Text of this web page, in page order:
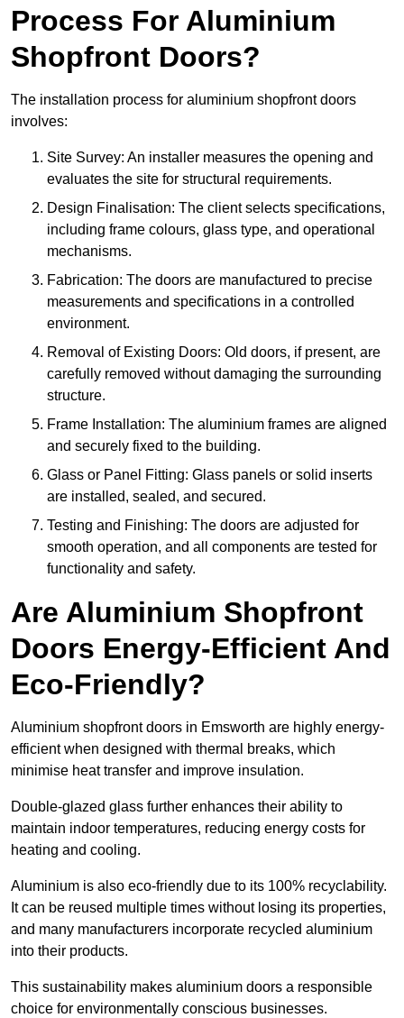
Process For Aluminium
Shopfront Doors?
The installation process for aluminium shopfront doors
involves:
Site Survey: An installer measures the opening and
evaluates the site for structural requirements.
Design Finalisation: The client selects specifications,
including frame colours, glass type, and operational
mechanisms.
Fabrication: The doors are manufactured to precise
measurements and specifications in a controlled
environment.
Removal of Existing Doors: Old doors, if present, are
carefully removed without damaging the surrounding
structure.
Frame Installation: The aluminium frames are aligned
and securely fixed to the building.
Glass or Panel Fitting: Glass panels or solid inserts
are installed, sealed, and secured.
Testing and Finishing: The doors are adjusted for
smooth operation, and all components are tested for
functionality and safety.
Are Aluminium Shopfront
Doors Energy-Efficient And
Eco-Friendly?
Aluminium shopfront doors in Emsworth are highly energy-
efficient when designed with thermal breaks, which
minimise heat transfer and improve insulation.
Double-glazed glass further enhances their ability to
maintain indoor temperatures, reducing energy costs for
heating and cooling.
Aluminium is also eco-friendly due to its 100% recyclability.
It can be reused multiple times without losing its properties,
and many manufacturers incorporate recycled aluminium
into their products.
This sustainability makes aluminium doors a responsible
choice for environmentally conscious businesses.